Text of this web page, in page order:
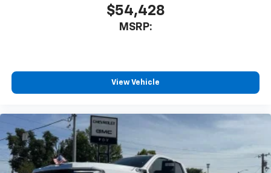
$54,428
MSRP:
View Vehicle